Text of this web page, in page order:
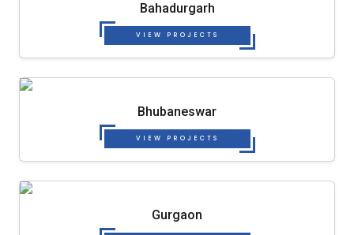
Bahadurgarh
VIEW PROJECTS
Bhubaneswar
VIEW PROJECTS
Gurgaon